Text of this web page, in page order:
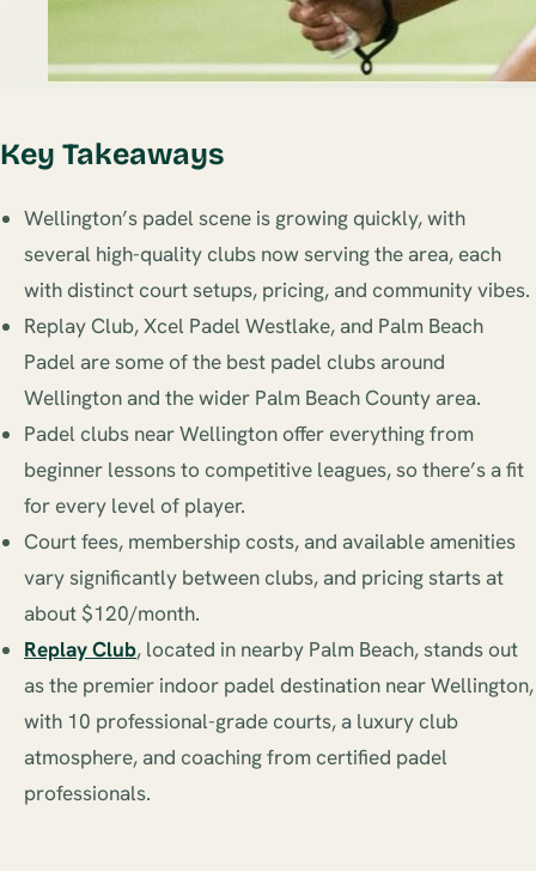
Key Takeaways
Wellington’s padel scene is growing quickly, with
several high-quality clubs now serving the area, each
with distinct court setups, pricing, and community vibes.
Replay Club, Xcel Padel Westlake, and Palm Beach
Padel are some of the best padel clubs around
Wellington and the wider Palm Beach County area.
Padel clubs near Wellington offer everything from
beginner lessons to competitive leagues, so there’s a fit
for every level of player.
Court fees, membership costs, and available amenities
vary significantly between clubs, and pricing starts at
about $120/month.
Replay Club, located in nearby Palm Beach, stands out
as the premier indoor padel destination near Wellington,
with 10 professional-grade courts, a luxury club
atmosphere, and coaching from certified padel
professionals.